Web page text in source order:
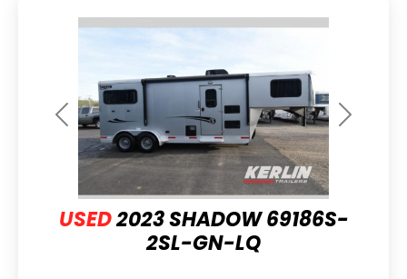
Previous Next
USED2023 SHADOW 69186S-
2SL-GN-LQ